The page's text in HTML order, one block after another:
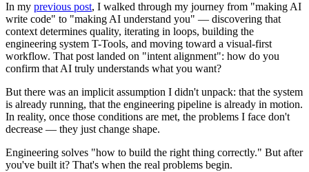
In my previous post, I walked through my journey from "making AI
write code" to "making AI understand you" — discovering that
context determines quality, iterating in loops, building the
engineering system T-Tools, and moving toward a visual-first
workflow. That post landed on "intent alignment": how do you
confirm that AI truly understands what you want?
But there was an implicit assumption I didn't unpack: that the system
is already running, that the engineering pipeline is already in motion.
In reality, once those conditions are met, the problems I face don't
decrease — they just change shape.
Engineering solves "how to build the right thing correctly." But after
you've built it? That's when the real problems begin.